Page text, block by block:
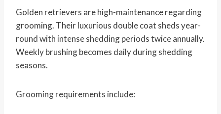
Golden retrievers are high-maintenance regarding
grooming. Their luxurious double coat sheds year-
round with intense shedding periods twice annually.
Weekly brushing becomes daily during shedding
seasons.
Grooming requirements include: